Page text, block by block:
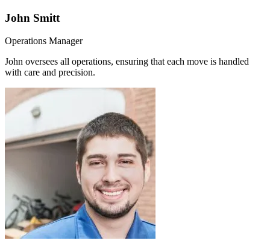
John Smitt
Operations Manager
John oversees all operations, ensuring that each move is handled
with care and precision.